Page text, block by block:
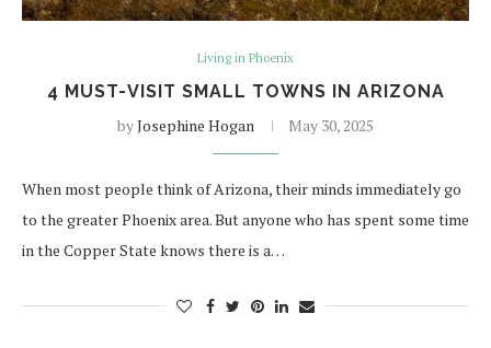
Living in Phoenix
4 MUST-VISIT SMALL TOWNS IN ARIZONA
byJosephine Hogan May 30, 2025
When most people think of Arizona, their minds immediately go
to the greater Phoenix area. But anyone who has spent some time
in the Copper State knows there is a…